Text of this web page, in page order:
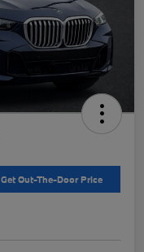
Get Out-The-Door Price